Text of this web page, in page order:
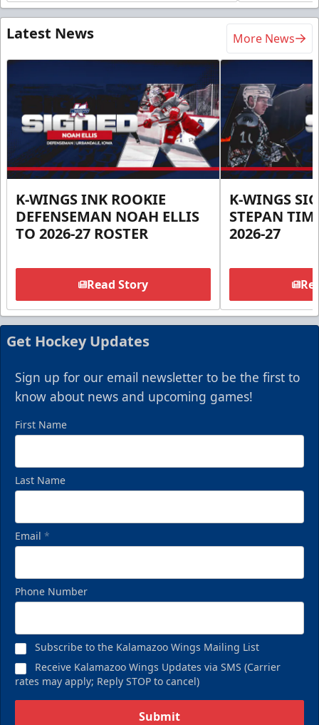
Latest News More News
K-WINGS INK ROOKIE
DEFENSEMAN NOAH ELLIS
TO 2026-27 ROSTER
Read Story
K-WINGS
STEPAN
2026-27
Get Hockey Updates
Sign up for our email newsletter to be the first to
know about news and upcoming games!
First Name
Last Name
Email *
Phone Number
Subscribe to the Kalamazoo Wings Mailing List
Receive Kalamazoo Wings Updates via SMS (Carrier
rates may apply; Reply STOP to cancel)
Submit